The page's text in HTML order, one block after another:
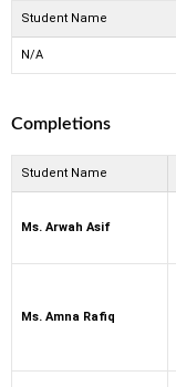
Student Name
N/A
Completions
Student Name
Ms. Arwah Asif
Ms. Amna Rafiq